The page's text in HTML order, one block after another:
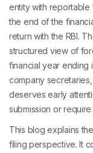
entity with reportable
the end of the
return with the RBI.
structured view of
financial year ending
company
deserves early
submission or
This blog explains
filing perspective. It